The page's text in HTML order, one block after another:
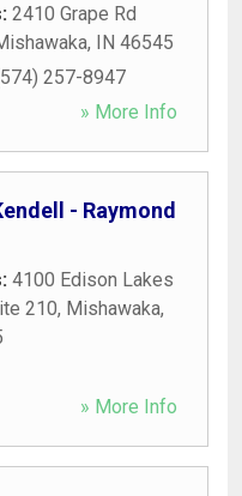
2410 Grape Rd
, IN 46545
257-8947
» More Info
- Raymond
4100 Edison Lakes
210, Mishawaka,
» More Info